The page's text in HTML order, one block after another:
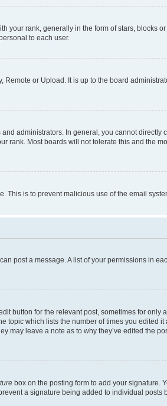
your rank, generally in the form of stars, blocks
to each user.
or Upload. It is up to the board
administrators. In general, you cannot directly
rank. Most boards will not tolerate this and the
is to prevent malicious use of the email
post a message. A list of your permissions in
button for the relevant post, sometimes for only
topic which lists the number of times you edited
leave a note as to why they’ve edited the
box on the posting form to add your signature.
a signature being added to individual posts